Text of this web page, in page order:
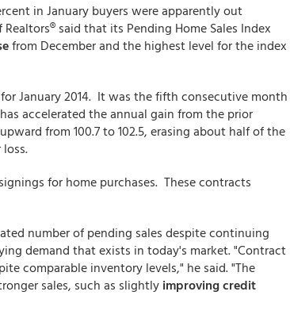
in January buyers were apparently out
said that its Pending Home Sales Index
from December and the highest level for the index
January 2014. It was the fifth consecutive month
accelerated the annual gain from the prior
from 100.7 to 102.5, erasing about half of the
for home purchases. These contracts
number of pending sales despite continuing
demand that exists in today's market. "Contract
comparable inventory levels," he said. "The
sales, such as slightly improving credit